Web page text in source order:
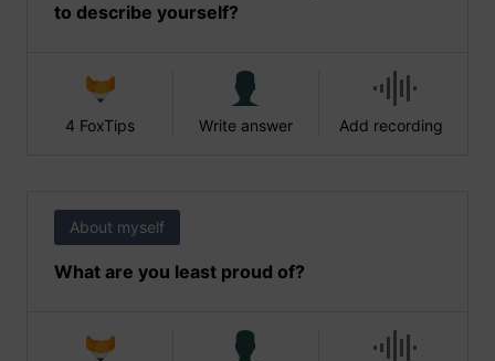
to describe yourself?
4 FoxTips Write answer Add recording
About myself
What are you least proud of?